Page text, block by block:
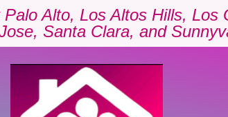
Alto, Los Altos Hills,
Santa Clara, and